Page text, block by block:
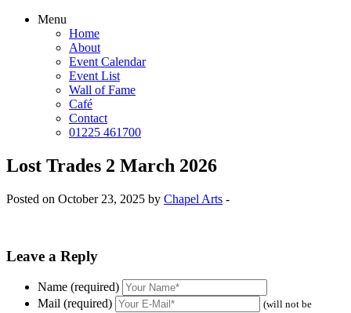
Menu
Home
About
Event Calendar
Event List
Wall of Fame
Café
Contact
01225 461700
Lost Trades 2 March 2026
Posted on October 23, 2025 by Chapel Arts -
Leave a Reply
Name (required)
Mail (required)
(will not be